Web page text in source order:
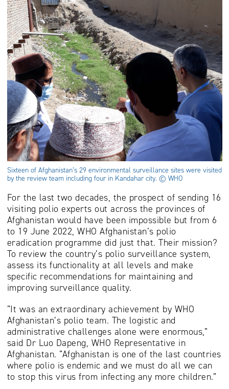
Sixteen of Afghanistan’s 29 environmental surveillance sites were visited
by the review team including four in Kandahar city. © WHO
For the last two decades, the prospect of sending 16
visiting polio experts out across the provinces of
Afghanistan would have been impossible but from 6
to 19 June 2022, WHO Afghanistan’s polio
eradication programme did just that. Their mission?
To review the country’s polio surveillance system,
assess its functionality at all levels and make
specific recommendations for maintaining and
improving surveillance quality.
“It was an extraordinary achievement by WHO
Afghanistan’s polio team. The logistic and
administrative challenges alone were enormous,”
said Dr Luo Dapeng, WHO Representative in
Afghanistan. “Afghanistan is one of the last countries
where polio is endemic and we must do all we can
to stop this virus from infecting any more children.”